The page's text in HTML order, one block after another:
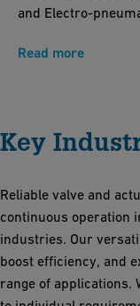
and Electro-
Read more
Key
Reliable valve and
continuous operation
industries. Our
boost efficiency, and
range of applications.